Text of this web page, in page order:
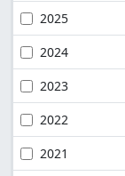
2025
2024
2023
2022
2021